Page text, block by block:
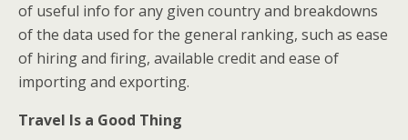
of useful info for any given country and breakdowns
of the data used for the general ranking, such as ease
of hiring and firing, available credit and ease of
importing and exporting.
Travel Is a Good Thing